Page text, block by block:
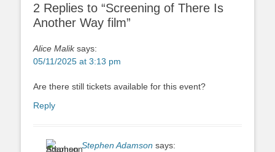
2 Replies to “Screening of There Is
Another Way film”
Alice Malik says:
05/11/2025 at 3:13 pm
Are there still tickets available for this event?
Reply
Stephen Adamson says: